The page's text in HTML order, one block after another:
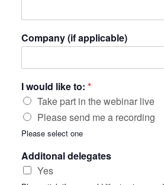
Company (if applicable)
I would like to: *
Take part in the webinar live
Please send me a recording
Please select one
Additonal delegates
Yes